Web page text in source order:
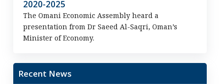
2020-2025
The Omani Economic Assembly heard a
presentation from Dr Saeed Al-Saqri, Oman’s
Minister of Economy.
Recent News